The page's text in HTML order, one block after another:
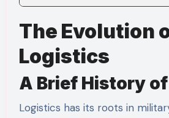
The Evolution
Logistics
A Brief History
Logistics has its roots in